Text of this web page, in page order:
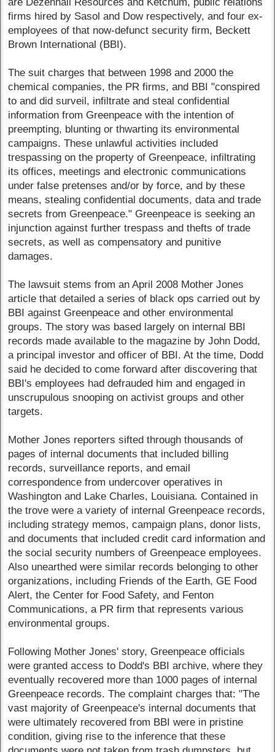
firms hired by Sasol and Dow respectively, and four ex-
employees of that now-defunct security firm, Beckett
Brown International (BBI).
The suit charges that between 1998 and 2000 the
chemical companies, the PR firms, and BBI "conspired
to and did surveil, infiltrate and steal confidential
information from Greenpeace with the intention of
preempting, blunting or thwarting its environmental
campaigns. These unlawful activities included
trespassing on the property of Greenpeace, infiltrating
its offices, meetings and electronic communications
under false pretenses and/or by force, and by these
means, stealing confidential documents, data and trade
secrets from Greenpeace." Greenpeace is seeking an
injunction against further trespass and thefts of trade
secrets, as well as compensatory and punitive
damages.
The lawsuit stems from an April 2008 Mother Jones
article that detailed a series of black ops carried out by
BBI against Greenpeace and other environmental
groups. The story was based largely on internal BBI
records made available to the magazine by John Dodd,
a principal investor and officer of BBI. At the time, Dodd
said he decided to come forward after discovering that
BBI's employees had defrauded him and engaged in
unscrupulous snooping on activist groups and other
targets.
Mother Jones reporters sifted through thousands of
pages of internal documents that included billing
records, surveillance reports, and email
correspondence from undercover operatives in
Washington and Lake Charles, Louisiana. Contained in
the trove were a variety of internal Greenpeace records,
including strategy memos, campaign plans, donor lists,
and documents that included credit card information and
the social security numbers of Greenpeace employees.
Also unearthed were similar records belonging to other
organizations, including Friends of the Earth, GE Food
Alert, the Center for Food Safety, and Fenton
Communications, a PR firm that represents various
environmental groups.
Following Mother Jones' story, Greenpeace officials
were granted access to Dodd's BBI archive, where they
eventually recovered more than 1000 pages of internal
Greenpeace records. The complaint charges that: "The
vast majority of Greenpeace's internal documents that
were ultimately recovered from BBI were in pristine
condition, giving rise to the inference that these